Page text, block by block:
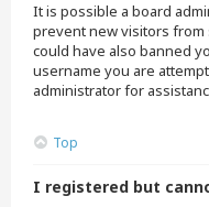
It is possible a board
prevent new visitors from
could have also banned
username you are
administrator for
Top
I registered but